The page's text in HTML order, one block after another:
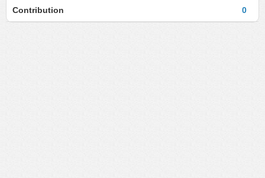
0
Contribution